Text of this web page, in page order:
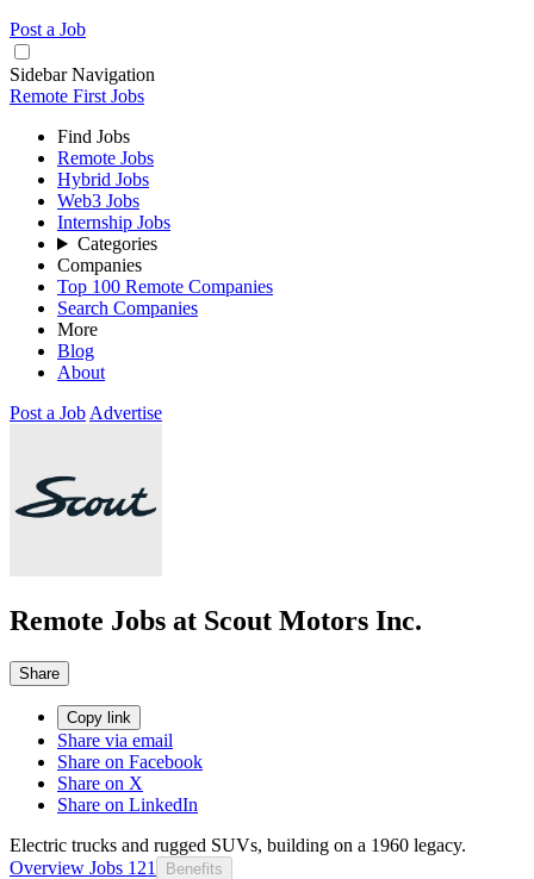
Post a Job
Sidebar Navigation
Remote First Jobs
Find Jobs
Remote Jobs
Hybrid Jobs
Web3 Jobs
Internship Jobs
Categories
Companies
Top 100 Remote Companies
Search Companies
More
Blog
About
Post a Job Advertise
Remote Jobs at Scout Motors Inc.
Share
Copy link
Share via email
Share on Facebook
Share on X
Share on LinkedIn
Electric trucks and rugged SUVs, building on a 1960 legacy.
Overview Jobs 121 Benefits